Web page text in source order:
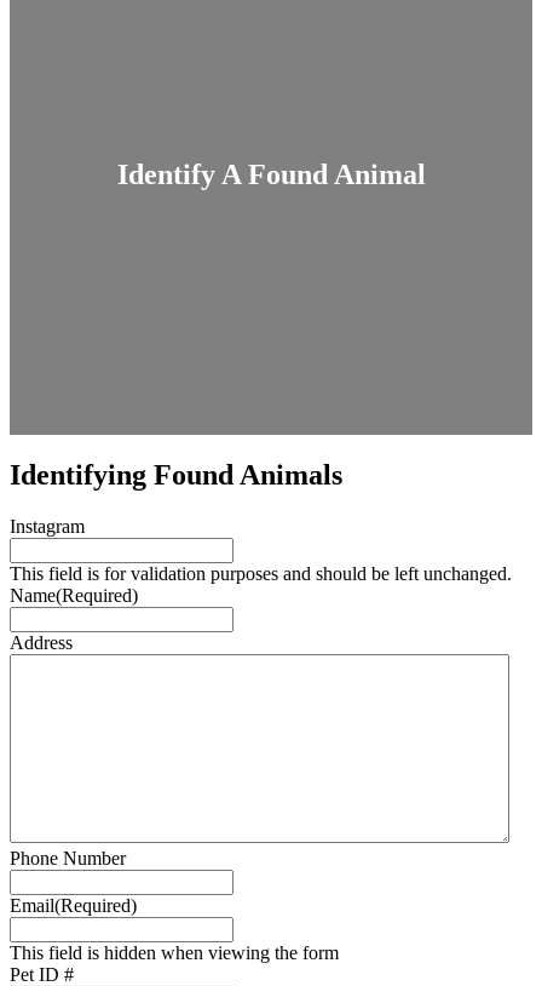
Identify A Found Animal
Identifying Found Animals
Instagram
This field is for validation purposes and should be left unchanged.
Name(Required)
Address
Phone Number
Email(Required)
This field is hidden when viewing the form
Pet ID #